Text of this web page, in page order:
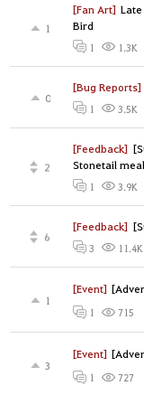
[Fan Art]
Bird
1
1 1.3K
[Bug Reports]
0
1 3.5K
[Feedback]
Stonetail meal
2
1 3.9K
[Feedback]
6
3 11.4K
[Event]
1
1 715
[Event]
3
1 727